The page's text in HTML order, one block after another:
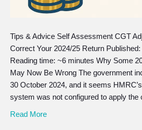
Tips & Advice Self Assessment CGT
Correct Your 2024/25 Return
Reading time: ~6 minutes Why Some
May Now Be Wrong The government
30 October 2024, and it seems
system was not configured to apply
Read More